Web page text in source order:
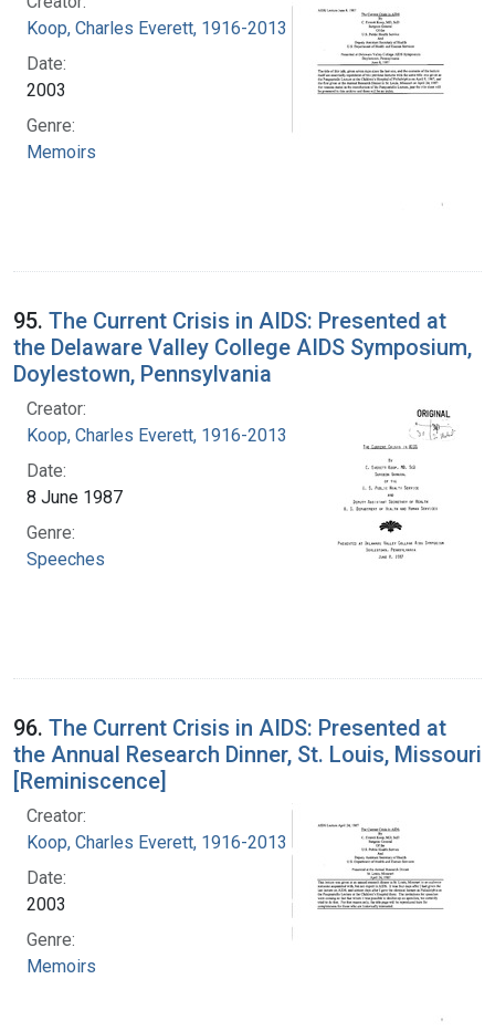
Koop, Charles Everett, 1916-2013
Date:
2003
Genre:
Memoirs
95. The Current Crisis in AIDS: Presented at
the Delaware Valley College AIDS Symposium,
Doylestown, Pennsylvania
Creator:
Koop, Charles Everett, 1916-2013
Date:
8 June 1987
Genre:
Speeches
96. The Current Crisis in AIDS: Presented at
the Annual Research Dinner, St. Louis, Missouri
[Reminiscence]
Creator:
Koop, Charles Everett, 1916-2013
Date:
2003
Genre:
Memoirs